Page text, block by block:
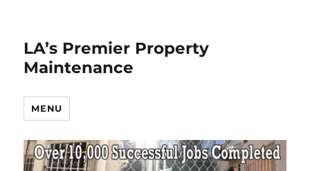
LA’s Premier Property
Maintenance
MENU